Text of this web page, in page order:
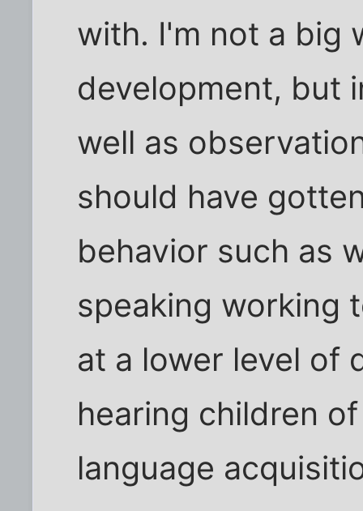
with. I'm not a big
development, but
well as
should have
behavior such as
speaking working
at a lower level of
hearing children
language